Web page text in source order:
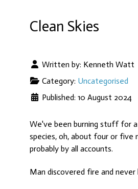
Clean Skies
Written by: Kenneth Watt
Category: Uncategorised
Published: 10 August 2024
We've been burning stuff for
species, oh, about four or five
probably by all accounts.
Man discovered fire and never